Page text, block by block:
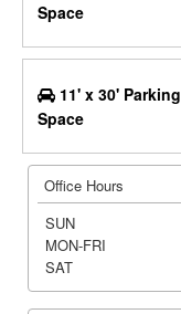
Space
11' x 30' Parking
Space
Office Hours
SUN
MON-FRI
SAT